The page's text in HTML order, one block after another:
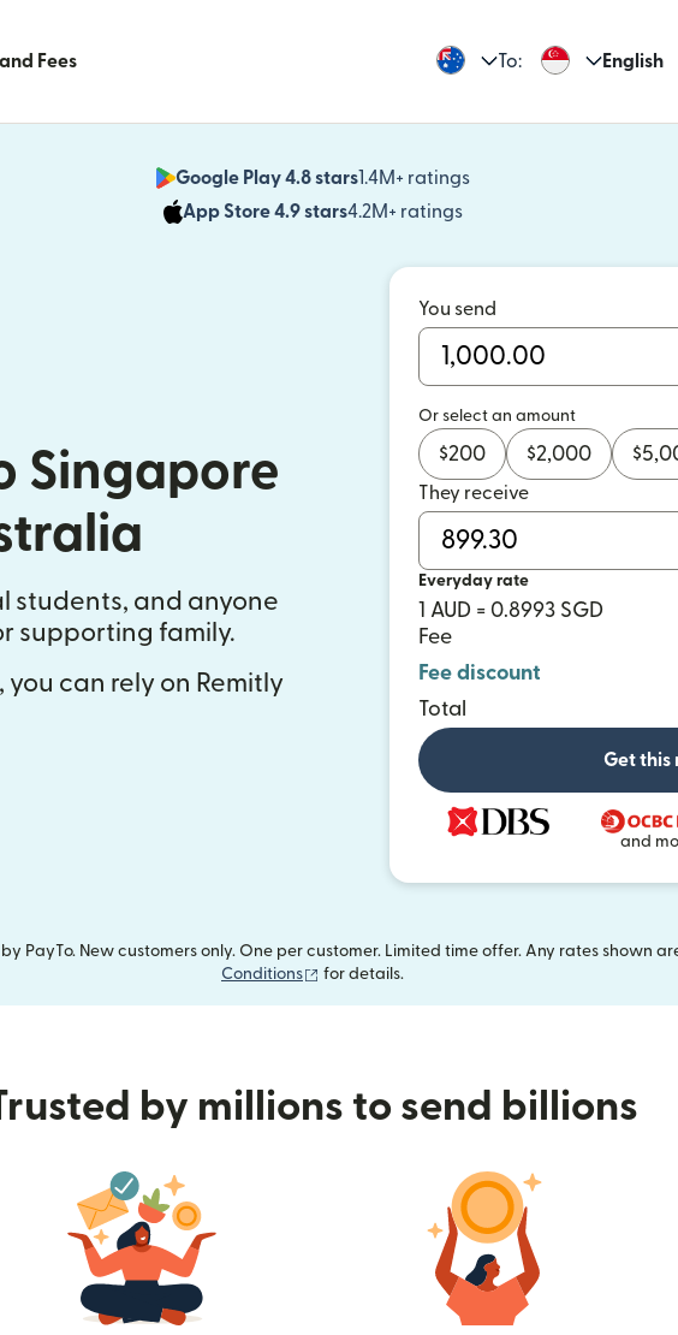
Fees To: English
Google Play 4.8 stars1.4M+ ratings
(opens in new window)
App Store 4.9 stars4.2M+ ratings
(opens in new window)
Singapore
students, and anyone
supporting family.
can rely on Remitly
You send
Or select an amount
$200 $2,000 $
They receive
Everyday rate
1 AUD = 0.8993 SGD
Fee
Fee discount
Total
Get this
and
PayTo. New customers only. One per customer. Limited time offer. Any rates shown
Conditions
(opens in new window)
for details.
by millions to send billions